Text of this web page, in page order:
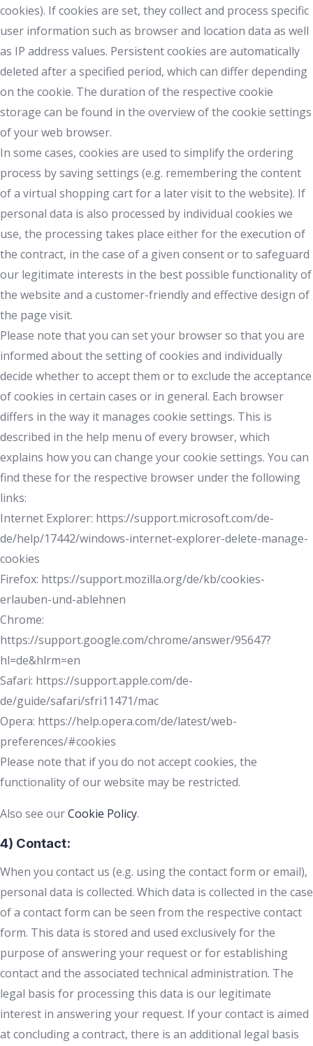
cookies). If cookies are set, they collect and process specific
user information such as browser and location data as well
as IP address values. Persistent cookies are automatically
deleted after a specified period, which can differ depending
on the cookie. The duration of the respective cookie
storage can be found in the overview of the cookie settings
of your web browser.
In some cases, cookies are used to simplify the ordering
process by saving settings (e.g. remembering the content
of a virtual shopping cart for a later visit to the website). If
personal data is also processed by individual cookies we
use, the processing takes place either for the execution of
the contract, in the case of a given consent or to safeguard
our legitimate interests in the best possible functionality of
the website and a customer-friendly and effective design of
the page visit.
Please note that you can set your browser so that you are
informed about the setting of cookies and individually
decide whether to accept them or to exclude the acceptance
of cookies in certain cases or in general. Each browser
differs in the way it manages cookie settings. This is
described in the help menu of every browser, which
explains how you can change your cookie settings. You can
find these for the respective browser under the following
links:
Internet Explorer: https://support.microsoft.com/de-
de/help/17442/windows-internet-explorer-delete-manage-
cookies
Firefox: https://support.mozilla.org/de/kb/cookies-
erlauben-und-ablehnen
Chrome:
https://support.google.com/chrome/answer/95647?
hl=de&hlrm=en
Safari: https://support.apple.com/de-
de/guide/safari/sfri11471/mac
Opera: https://help.opera.com/de/latest/web-
preferences/#cookies
Please note that if you do not accept cookies, the
functionality of our website may be restricted.
Also see ourCookie Policy.
4) Contact:
When you contact us (e.g. using the contact form or email),
personal data is collected. Which data is collected in the case
of a contact form can be seen from the respective contact
form. This data is stored and used exclusively for the
purpose of answering your request or for establishing
contact and the associated technical administration. The
legal basis for processing this data is our legitimate
interest in answering your request. If your contact is aimed
at concluding a contract, there is an additional legal basis